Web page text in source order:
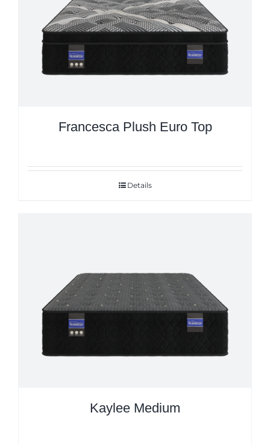
Francesca Plush Euro Top
Details
Kaylee Medium